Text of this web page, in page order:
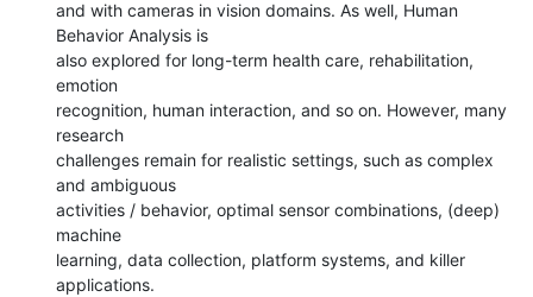
and with cameras in vision domains. As well, Human
Behavior Analysis is
also explored for long-term health care, rehabilitation,
emotion
recognition, human interaction, and so on. However, many
research
challenges remain for realistic settings, such as complex
and ambiguous
activities / behavior, optimal sensor combinations, (deep)
machine
learning, data collection, platform systems, and killer
applications.